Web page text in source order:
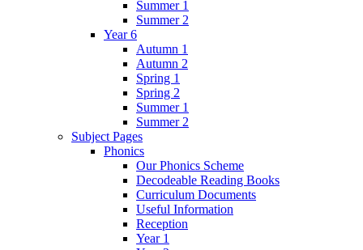
Summer 1
Summer 2
Year 6
Autumn 1
Autumn 2
Spring 1
Spring 2
Summer 1
Summer 2
Subject Pages
Phonics
Our Phonics Scheme
Decodeable Reading Books
Curriculum Documents
Useful Information
Reception
Year 1